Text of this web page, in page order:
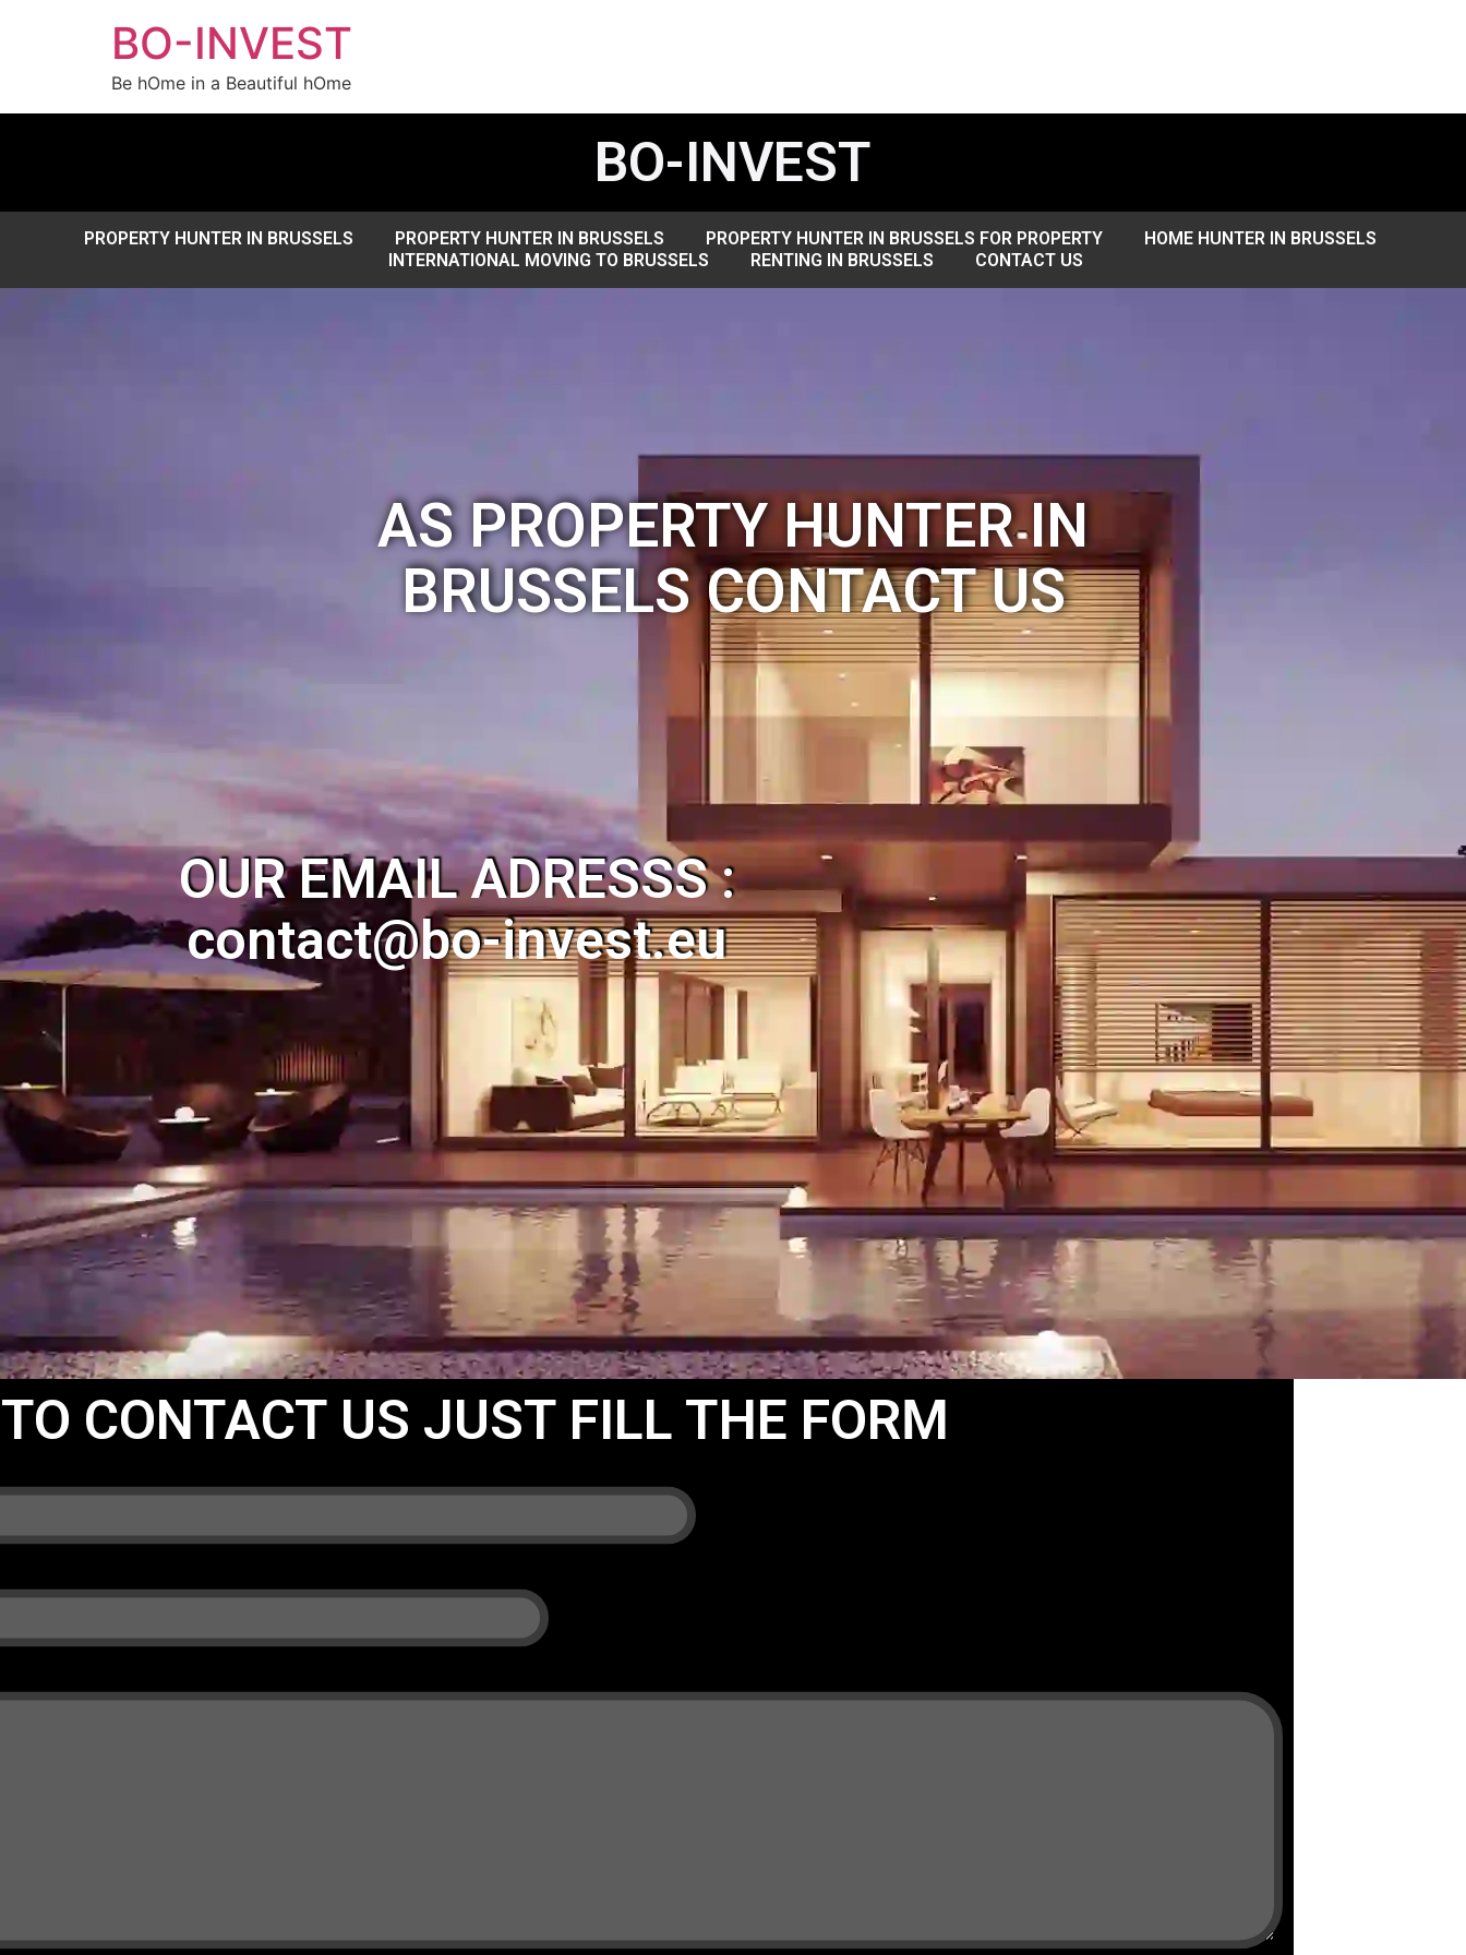
BO-INVEST
Be hOme in a Beautiful hOme
BO-INVEST
PROPERTY HUNTER IN BRUSSELS PROPERTY HUNTER IN BRUSSELS PROPERTY HUNTER IN BRUSSELS FOR PROPERTY
HOME HUNTER IN BRUSSELS
INTERNATIONAL MOVING TO BRUSSELS
RENTING IN BRUSSELS CONTACT US
AS PROPERTY HUNTER IN
BRUSSELS CONTACT US
OUR EMAIL ADRESSS :
contact@bo-invest.eu
CONTACT US JUST FILL THE FORM